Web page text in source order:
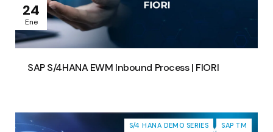
24
Ene
SAP S/4HANA EWM Inbound Process | FIORI
S/4 HANA DEMO SERIES SAP TM